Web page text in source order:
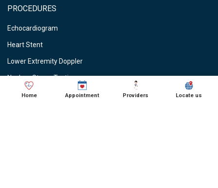
PROCEDURES
Echocardiogram
Heart Stent
Lower Extremity Doppler
Nuclear Stress Testing
Stress Testing
Home Appointment Providers Locate us